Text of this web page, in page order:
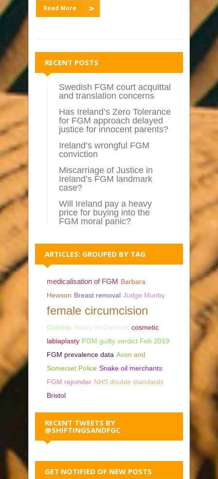
Read More
RECENT POSTS
Swedish FGM court acquittal
and translation concerns
Has Ireland’s Zero Tolerance
for FGM approach delayed
justice for innocent parents?
Ireland’s wrongful FGM
conviction
Miscarriage of Justice in
Ireland’s FGM landmark
case?
Will Ireland pay a heavy
price for buying into the
FGM moral panic?
ARTICLES: GROUPED BY TAG
medicalisation of FGM Barbara
Hewson Breast removal Judge Munby
female circumcision
Gambia Nancy McDermott cosmetic
labiaplasty FGM guilty verdict Feb 2019
FGM prevalence data Avon and
Somerset Police Snake oil merchants
FGM rejoinder NHS double standards
Bristol
RECENT TWEETS BY
@SHIFTINGSANDFGC
GET NOTIFIED OF NEW POSTS